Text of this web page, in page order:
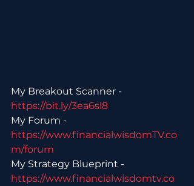
My Breakout Scanner -
https://bit.ly/3ea6sl8
My Forum -
https://www.financialwisdomTV.co
m/forum
My Strategy Blueprint -
https://www.financialwisdomtv.co